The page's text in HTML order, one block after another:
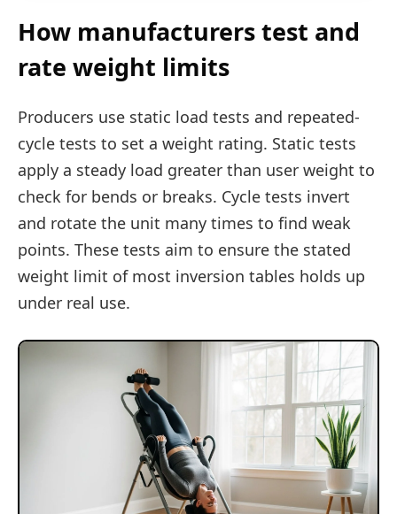
How manufacturers test and
rate weight limits
Producers use static load tests and repeated-
cycle tests to set a weight rating. Static tests
apply a steady load greater than user weight to
check for bends or breaks. Cycle tests invert
and rotate the unit many times to find weak
points. These tests aim to ensure the stated
weight limit of most inversion tables holds up
under real use.